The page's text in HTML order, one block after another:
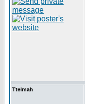
Ttelmah